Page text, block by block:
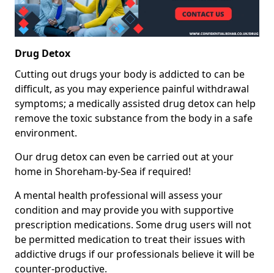
Drug Detox
Cutting out drugs your body is addicted to can be
difficult, as you may experience painful withdrawal
symptoms; a medically assisted drug detox can help
remove the toxic substance from the body in a safe
environment.
Our drug detox can even be carried out at your
home in Shoreham-by-Sea if required!
A mental health professional will assess your
condition and may provide you with supportive
prescription medications. Some drug users will not
be permitted medication to treat their issues with
addictive drugs if our professionals believe it will be
counter-productive.